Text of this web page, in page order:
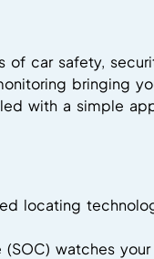
car safety,
bringing
with a simple
locating
watches